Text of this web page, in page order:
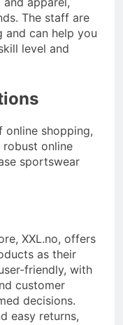
The staff are
and can help you
level and
online shopping,
online
sportswear
XXL.no, offers
as their
friendly, with
customer
decisions.
easy returns,